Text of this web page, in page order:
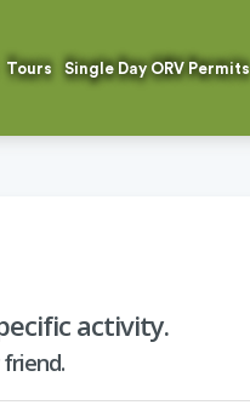
Tours Single Day ORV Permits
activity.